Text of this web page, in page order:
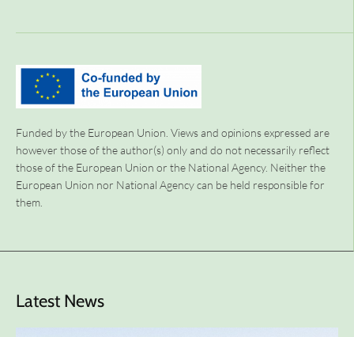
Funded by the European Union. Views and opinions expressed are
however those of the author(s) only and do not necessarily reflect
those of the European Union or the National Agency. Neither the
European Union nor National Agency can be held responsible for
them.
Latest News